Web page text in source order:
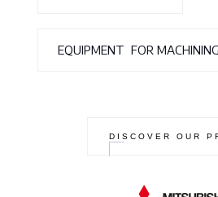
EQUIPMENT FOR
DISCOVER OUR